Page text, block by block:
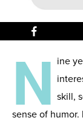
N ine
skill,
sense of